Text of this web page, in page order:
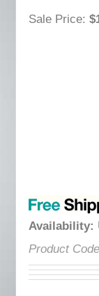
Sale Price
Product